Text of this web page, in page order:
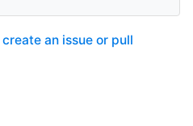
create an issue or pull